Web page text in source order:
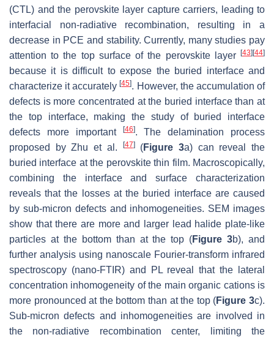
(CTL) and the perovskite layer capture carriers, leading to
interfacial non-radiative recombination, resulting in a
decrease in PCE and stability. Currently, many studies pay
attention to the top surface of the perovskite layer
[43] [44]
because it is difficult to expose the buried interface and
characterize it accurately[45]. However, the accumulation of
defects is more concentrated at the buried interface than at
the top interface, making the study of buried interface
defects more important
[46]. The delamination process
proposed by Zhu et al.
[47](Figure 3a) can reveal the
buried interface at the perovskite thin film. Macroscopically,
combining the interface and surface characterization
reveals that the losses at the buried interface are caused
by sub-micron defects and inhomogeneities. SEM images
show that there are more and larger lead halide plate-like
particles at the bottom than at the top (Figure 3b), and
further analysis using nanoscale Fourier-transform infrared
spectroscopy (nano-FTIR) and PL reveal that the lateral
concentration inhomogeneity of the main organic cations is
more pronounced at the bottom than at the top (Figure 3c).
Sub-micron defects and inhomogeneities are involved in
the non-radiative recombination center, limiting the